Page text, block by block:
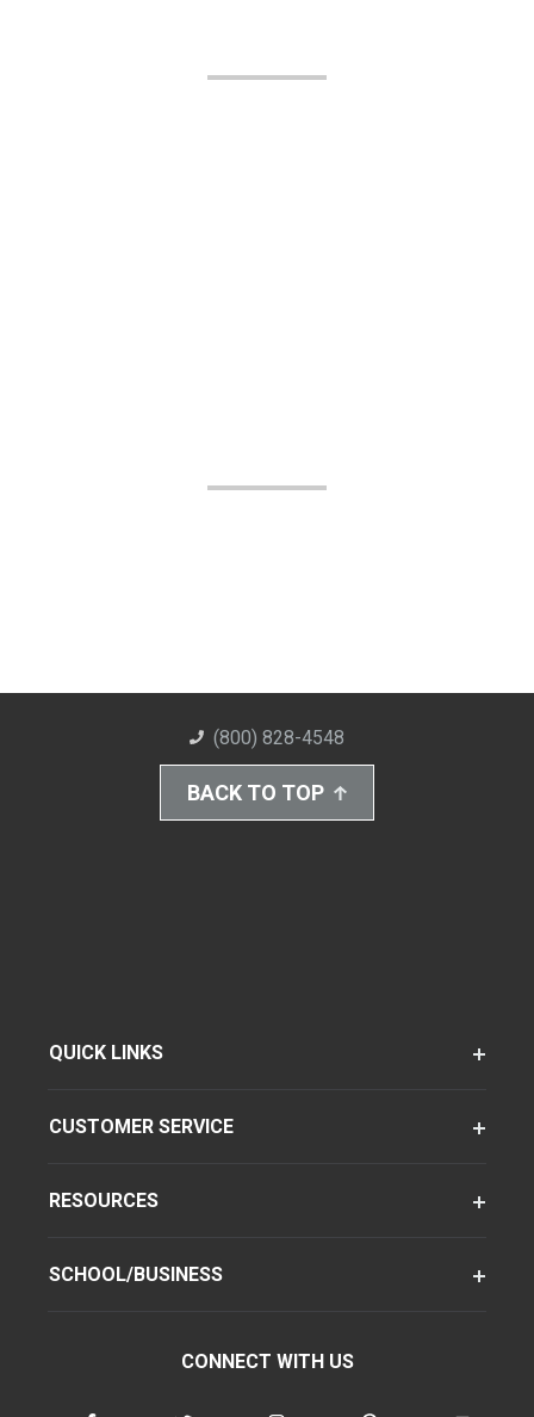
(800) 828-4548
BACK TO TOP
QUICK LINKS
CUSTOMER SERVICE
RESOURCES
SCHOOL/BUSINESS
CONNECT WITH US